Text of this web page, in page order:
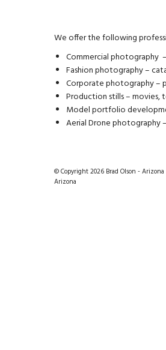
We offer the following
Commercial photography
Fashion photography –
Corporate photography –
Production stills – movies,
Model portfolio
Aerial Drone photography
© Copyright 2026 Brad Olson -
Arizona